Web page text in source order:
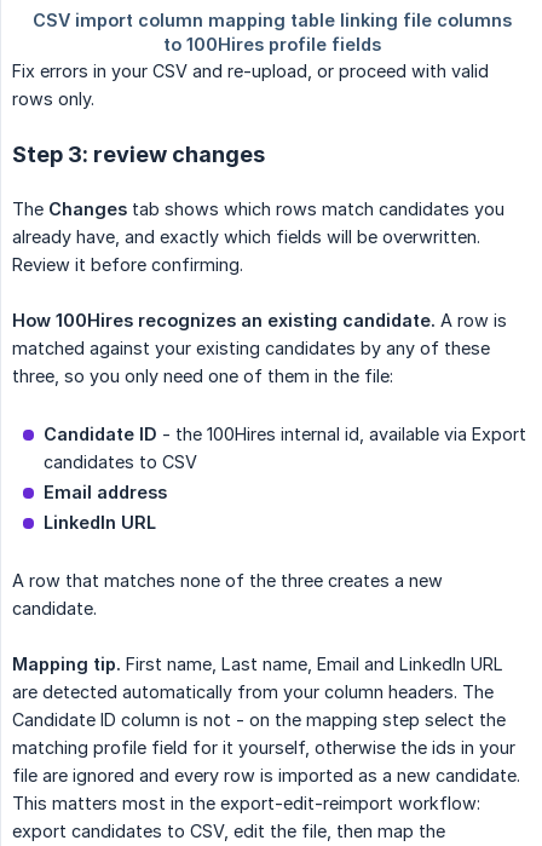
Fix errors in your CSV and re-upload, or proceed with valid
rows only.
Step 3: review changes
The Changes tab shows which rows match candidates you
already have, and exactly which fields will be overwritten.
Review it before confirming.
How 100Hires recognizes an existing candidate. A row is
matched against your existing candidates by any of these
three, so you only need one of them in the file:
Candidate ID - the 100Hires internal id, available via Export
candidates to CSV
Email address
LinkedIn URL
A row that matches none of the three creates a new
candidate.
Mapping tip. First name, Last name, Email and LinkedIn URL
are detected automatically from your column headers. The
Candidate ID column is not - on the mapping step select the
matching profile field for it yourself, otherwise the ids in your
file are ignored and every row is imported as a new candidate.
This matters most in the export-edit-reimport workflow:
export candidates to CSV, edit the file, then map the